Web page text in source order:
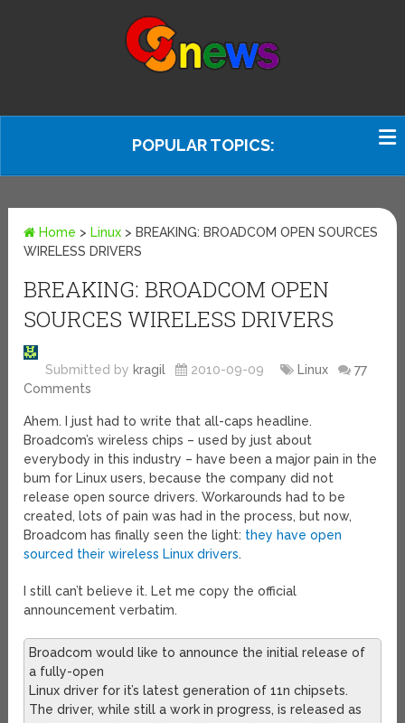
POPULAR TOPICS:
Home > Linux > BREAKING: BROADCOM OPEN SOURCES
WIRELESS DRIVERS
BREAKING: BROADCOM OPEN
SOURCES WIRELESS DRIVERS
Submitted by kragil 2010-09-09 Linux
77
Comments
Ahem. I just had to write that all-caps headline.
Broadcom’s wireless chips – used by just about
everybody in this industry – have been a major pain in the
bum for Linux users, because the company did not
release open source drivers. Workarounds had to be
created, lots of pain was had in the process, but now,
Broadcom has finally seen the light: they have open
sourced their wireless Linux drivers.
I still can’t believe it. Let me copy the official
announcement verbatim.
Broadcom would like to announce the initial release of
a fully-open
Linux driver for it’s latest generation of 11n chipsets.
The driver, while still a work in progress, is released as